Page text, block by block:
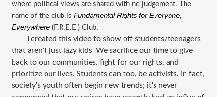
where political views are shared with no judgement. The
name of the club is Fundamental Rights for Everyone,
Everywhere (F.R.E.E.) Club.
I created this video to show off students/teenagers
that aren't just lazy kids. We sacrifice our time to give
back to our communities, fight for our rights, and
prioritize our lives. Students can too, be activists. In fact,
society's youth often begin new trends; it's never